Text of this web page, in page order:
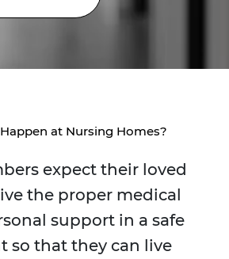
at Nursing Homes?
expect their loved
the proper medical
support in a safe
so that they can live